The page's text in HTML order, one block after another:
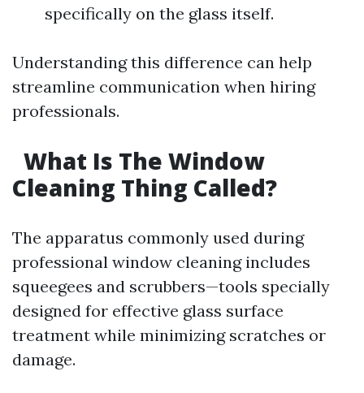
specifically on the glass itself.
Understanding this difference can help
streamline communication when hiring
professionals.
What Is The Window
Cleaning Thing Called?
The apparatus commonly used during
professional window cleaning includes
squeegees and scrubbers—tools specially
designed for effective glass surface
treatment while minimizing scratches or
damage.